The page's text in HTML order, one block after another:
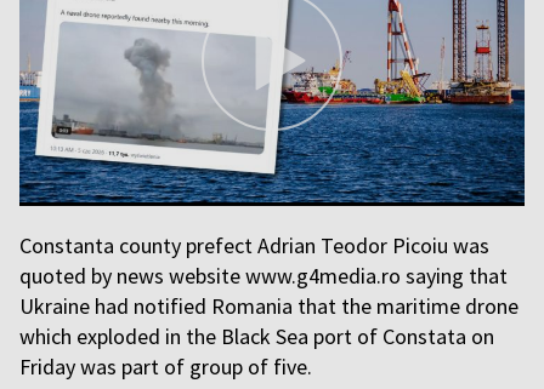
Constanta county prefect Adrian Teodor Picoiu was
quoted by news website www.g4media.ro saying that
Ukraine had notified Romania that the maritime drone
which exploded in the Black Sea port of Constata on
Friday was part of group of five.